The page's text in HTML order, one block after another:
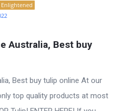
Enlightened
Australia, Best buy
Best buy tulip online At our
top quality products at most